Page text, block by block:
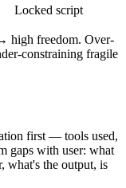
Locked script
high freedom. Over-
constraining fragile
first — tools used,
gaps with user: what
what's the output, is